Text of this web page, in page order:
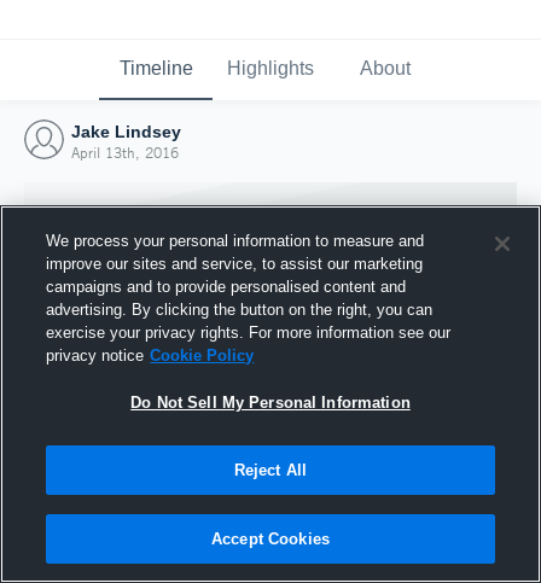
Timeline Highlights About
Jake Lindsey
April 13th, 2016
Joined Hudl
13 April 2016
We process your personal information to measure and
improve our sites and service, to assist our marketing
campaigns and to provide personalised content and
advertising. By clicking the button on the right, you can
exercise your privacy rights. For more information see our
privacy notice Cookie Policy
Do Not Sell My Personal Information
Reject All
Accept Cookies